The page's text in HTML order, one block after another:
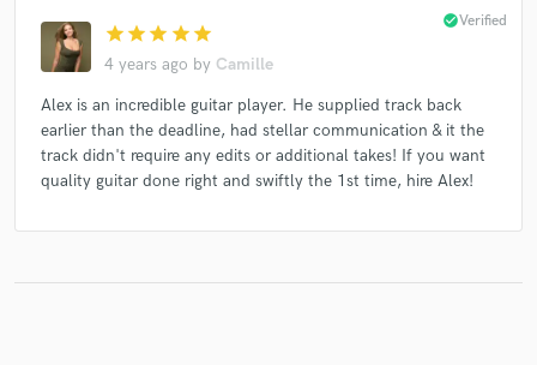
star star star star star
4 years ago by Camille
check_circleVerified
Alex is an incredible guitar player. He supplied track back
earlier than the deadline, had stellar communication & it the
track didn't require any edits or additional takes! If you want
quality guitar done right and swiftly the 1st time, hire Alex!